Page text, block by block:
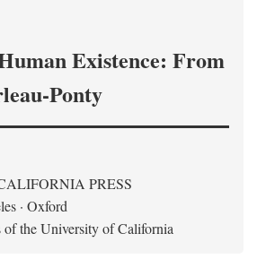
Existence: From
Ponty
PRESS
· Oxford
the University of California